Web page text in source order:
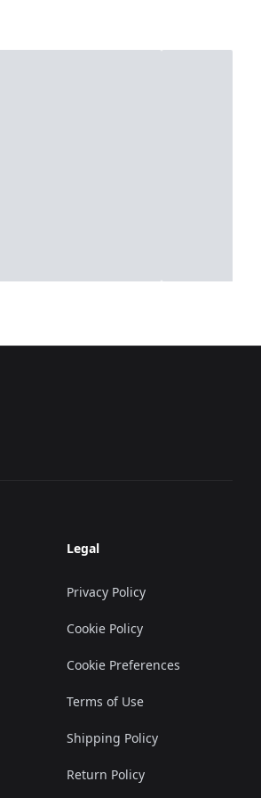
Legal
Privacy Policy
Cookie Policy
Cookie Preferences
Terms of Use
Shipping Policy
Return Policy